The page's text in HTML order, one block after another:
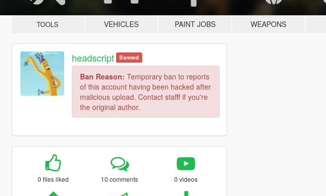
TOOLS VEHICLES PAINT JOBS WEAPONS
headscript Banned
Ban Reason: Temporary ban to reports
of this account having been hacked after
malicious upload. Contact stafff if you're
the original author.
0 files liked 10 comments 0 videos